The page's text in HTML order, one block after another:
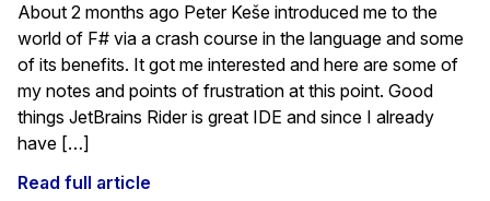
About 2 months ago Peter Keše introduced me to the
world of F# via a crash course in the language and some
of its benefits. It got me interested and here are some of
my notes and points of frustration at this point. Good
things JetBrains Rider is great IDE and since I already
have […]
Read full article